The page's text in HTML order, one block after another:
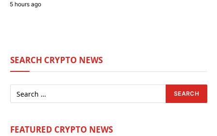
5 hours ago
SEARCH CRYPTO NEWS
FEATURED CRYPTO NEWS